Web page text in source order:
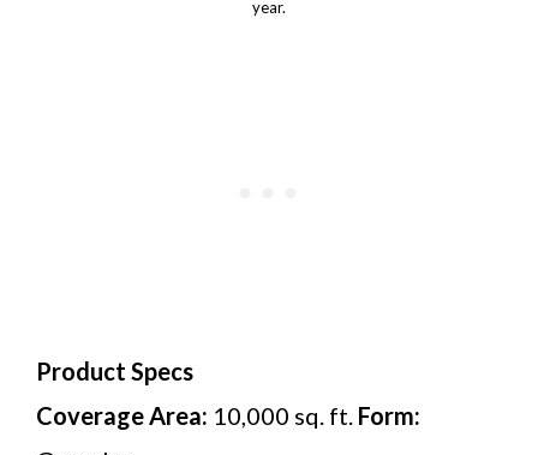
year.
Product Specs
Coverage Area: 10,000 sq. ft. Form: